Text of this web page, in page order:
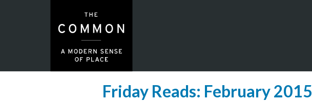
Friday Reads: February 2015